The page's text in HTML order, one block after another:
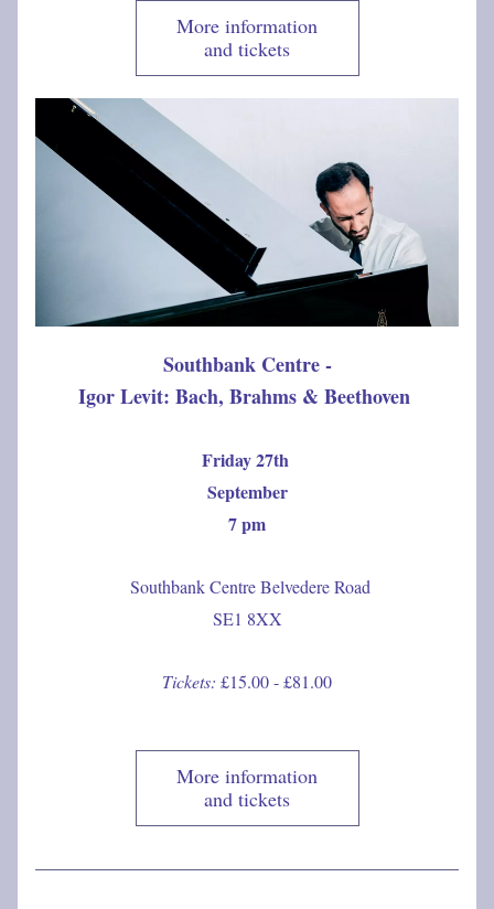
More information
and tickets
Southbank Centre -
Igor Levit: Bach, Brahms & Beethoven
Friday 27th
September
7 pm
Southbank Centre Belvedere Road
SE1 8XX
Tickets: £15.00 - £81.00
More information
and tickets